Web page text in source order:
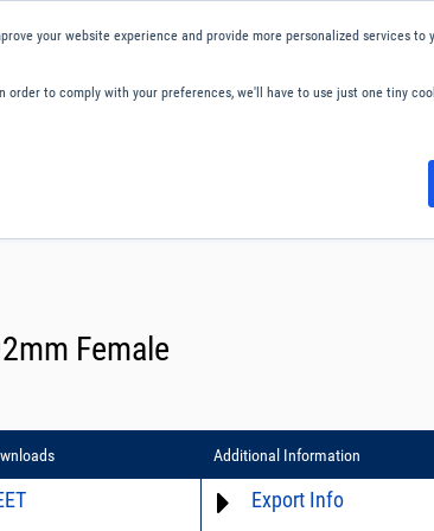
your website experience and provide more personalized services
to comply with your preferences, we'll have to use just one tiny
Female
Additional Information
Export Info